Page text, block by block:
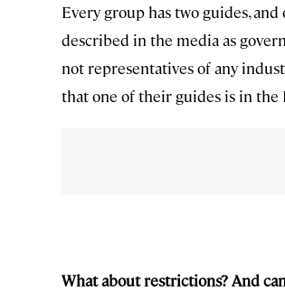
Every group has two guides,
described in the media as
not representatives of any
that one of their guides is in the
What about restrictions? And